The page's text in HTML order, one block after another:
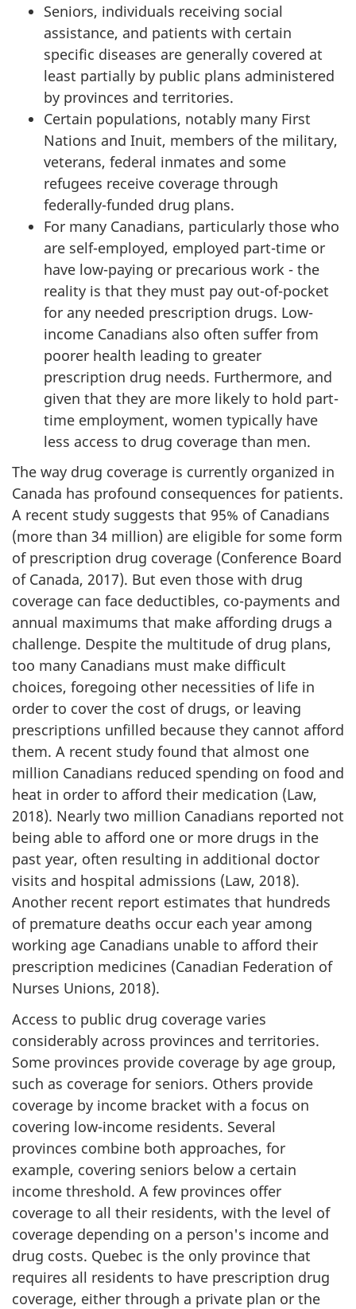
Seniors, individuals receiving social
assistance, and patients with certain
specific diseases are generally covered at
least partially by public plans administered
by provinces and territories.
Certain populations, notably many First
Nations and Inuit, members of the military,
veterans, federal inmates and some
refugees receive coverage through
federally-funded drug plans.
For many Canadians, particularly those who
are self-employed, employed part-time or
have low-paying or precarious work - the
reality is that they must pay out-of-pocket
for any needed prescription drugs. Low-
income Canadians also often suffer from
poorer health leading to greater
prescription drug needs. Furthermore, and
given that they are more likely to hold part-
time employment, women typically have
less access to drug coverage than men.
The way drug coverage is currently organized in
Canada has profound consequences for patients.
A recent study suggests that 95% of Canadians
(more than 34 million) are eligible for some form
of prescription drug coverage (Conference Board
of Canada, 2017). But even those with drug
coverage can face deductibles, co-payments and
annual maximums that make affording drugs a
challenge. Despite the multitude of drug plans,
too many Canadians must make difficult
choices, foregoing other necessities of life in
order to cover the cost of drugs, or leaving
prescriptions unfilled because they cannot afford
them. A recent study found that almost one
million Canadians reduced spending on food and
heat in order to afford their medication (Law,
2018). Nearly two million Canadians reported not
being able to afford one or more drugs in the
past year, often resulting in additional doctor
visits and hospital admissions (Law, 2018).
Another recent report estimates that hundreds
of premature deaths occur each year among
working age Canadians unable to afford their
prescription medicines (Canadian Federation of
Nurses Unions, 2018).
Access to public drug coverage varies
considerably across provinces and territories.
Some provinces provide coverage by age group,
such as coverage for seniors. Others provide
coverage by income bracket with a focus on
covering low-income residents. Several
provinces combine both approaches, for
example, covering seniors below a certain
income threshold. A few provinces offer
coverage to all their residents, with the level of
coverage depending on a person's income and
drug costs. Quebec is the only province that
requires all residents to have prescription drug
coverage, either through a private plan or the